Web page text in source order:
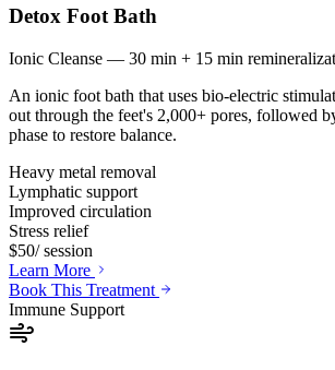
Detox Foot Bath
Ionic Cleanse — 30 min + 15 min
An ionic foot bath that uses bio-electric
out through the feet's 2,000+ pores, followed
phase to restore balance.
Heavy metal removal
Lymphatic support
Improved circulation
Stress relief
$50/ session
Learn More
Book This Treatment
Immune Support